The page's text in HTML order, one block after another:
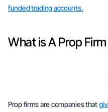
funded trading accounts.
What is A Prop Firm
Prop firms are companies that